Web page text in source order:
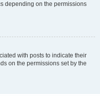
depending on the permissions
with posts to indicate their
on the permissions set by the